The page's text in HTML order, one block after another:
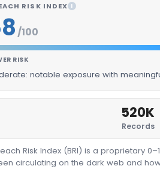
RISK INDEX I
/100
RISK
notable exposure with
520K
Records
Risk Index (BRI) is a proprietary
circulating on the dark web and